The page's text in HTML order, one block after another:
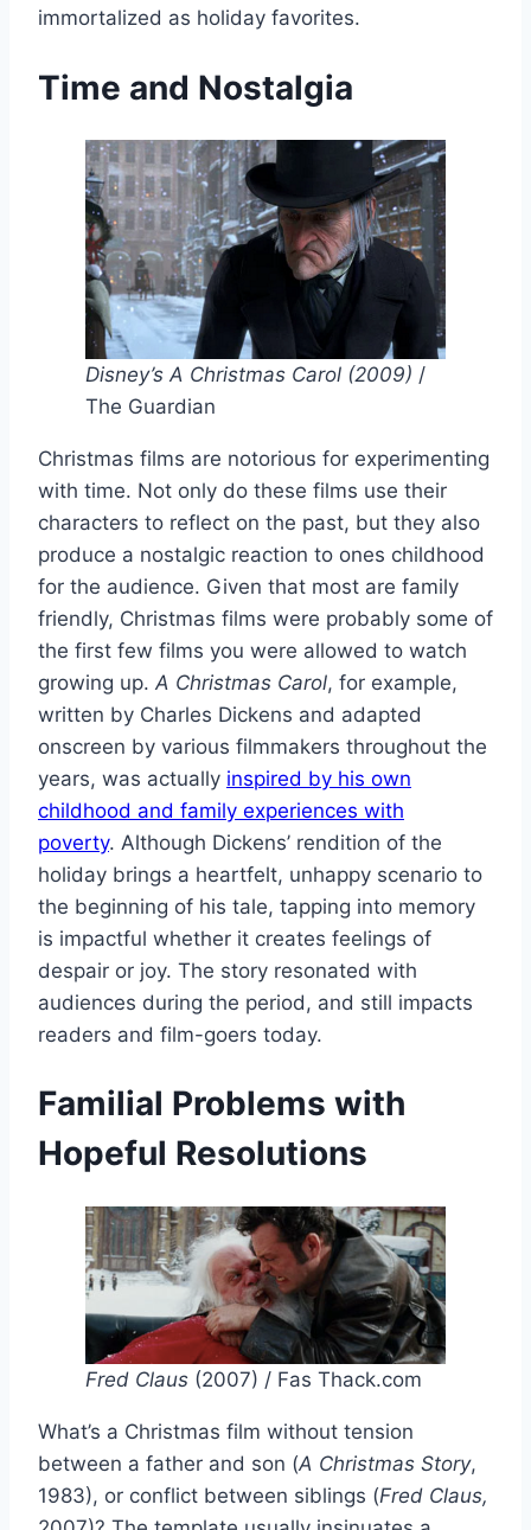
immortalized as holiday favorites.
Time and Nostalgia
Disney’s A Christmas Carol (2009) /
The Guardian
Christmas films are notorious for experimenting
with time. Not only do these films use their
characters to reflect on the past, but they also
produce a nostalgic reaction to ones childhood
for the audience. Given that most are family
friendly, Christmas films were probably some of
the first few films you were allowed to watch
growing up. A Christmas Carol, for example,
written by Charles Dickens and adapted
onscreen by various filmmakers throughout the
years, was actually inspired by his own
childhood and family experiences with
poverty. Although Dickens’ rendition of the
holiday brings a heartfelt, unhappy scenario to
the beginning of his tale, tapping into memory
is impactful whether it creates feelings of
despair or joy. The story resonated with
audiences during the period, and still impacts
readers and film-goers today.
Familial Problems with
Hopeful Resolutions
Fred Claus (2007) / Fas Thack.com
What’s a Christmas film without tension
between a father and son (A Christmas Story,
1983), or conflict between siblings (Fred Claus,